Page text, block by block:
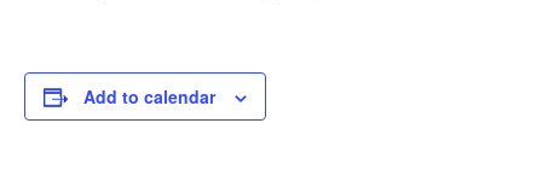
Add to calendar